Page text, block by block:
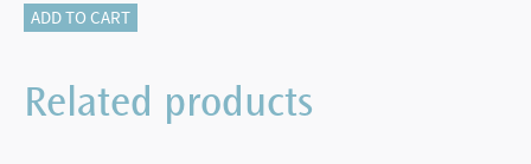
Caroline
Jewelry
Case
ADD TO CART
Related products